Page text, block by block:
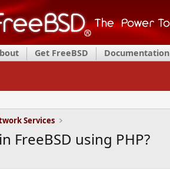
Get FreeBSD Documentation
Services
FreeBSD using PHP?